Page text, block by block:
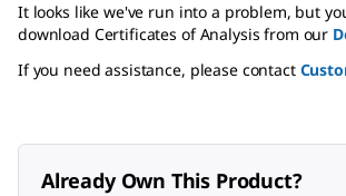
It looks like we've run into a problem, but
download Certificates of Analysis from our
If you need assistance, please contact
Already Own This Product?